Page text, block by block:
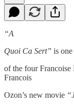
“A
Quoi Ca Sert” is one
of the four Francoise
Francois
Ozon’s new movie